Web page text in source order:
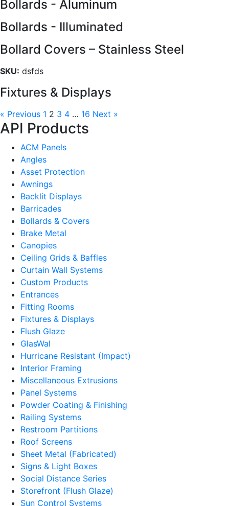
Bollards - Aluminum
Bollards - Illuminated
Bollard Covers – Stainless Steel
SKU: dsfds
Fixtures & Displays
« Previous 1 2 3 4 … 16 Next »
API Products
ACM Panels
Angles
Asset Protection
Awnings
Backlit Displays
Barricades
Bollards & Covers
Brake Metal
Canopies
Ceiling Grids & Baffles
Curtain Wall Systems
Custom Products
Entrances
Fitting Rooms
Fixtures & Displays
Flush Glaze
GlasWal
Hurricane Resistant (Impact)
Interior Framing
Miscellaneous Extrusions
Panel Systems
Powder Coating & Finishing
Railing Systems
Restroom Partitions
Roof Screens
Sheet Metal (Fabricated)
Signs & Light Boxes
Social Distance Series
Storefront (Flush Glaze)
Sun Control Systems